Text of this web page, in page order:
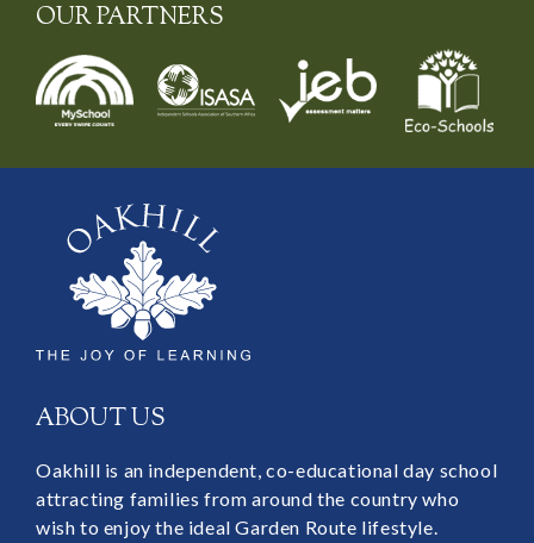
OUR PARTNERS
ABOUT US
Oakhill is an independent, co-educational day school
attracting families from around the country who
wish to enjoy the ideal Garden Route lifestyle.